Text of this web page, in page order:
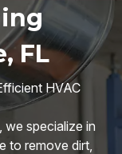
FL
HVAC
we specialize in
to remove dirt,